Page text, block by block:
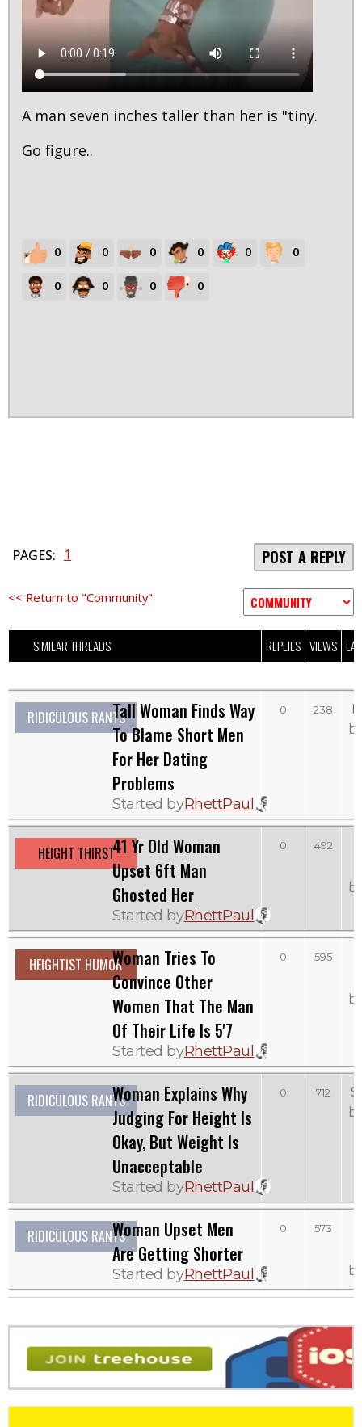
A man seven inches taller than her is "tiny.
Go figure..
0 0 0 0 0 0
0 0 0 0
PAGES: 1 POST A REPLY
<< Return to "Community"
SIMILAR THREADS REPLIES VIEWS
RIDICULOUS RANTSTall Woman Finds Way
To Blame Short Men
For Her Dating
Problems
Started byRhettPaul
0 238
HEIGHT THIRST41 Yr Old Woman
Upset 6ft Man
Ghosted Her
Started byRhettPaul
0 492
HEIGHTIST HUMORWoman Tries To
Convince Other
Women That The Man
Of Their Life Is 5'7
Started byRhettPaul
0 595
RIDICULOUS RANTSWoman Explains Why
Judging For Height Is
Okay, But Weight Is
Unacceptable
Started byRhettPaul
0 712
RIDICULOUS RANTSWoman Upset Men
Are Getting Shorter
Started byRhettPaul
0 573